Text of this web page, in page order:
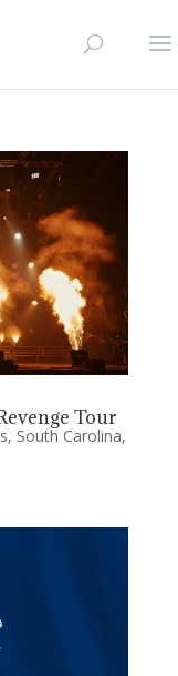
Tour
, South Carolina,